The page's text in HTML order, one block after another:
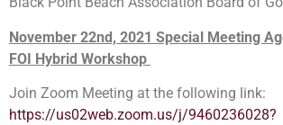
November 22nd, 2021 Special Meeting
FOI Hybrid Workshop
Join Zoom Meeting at the following link:
https://us02web.zoom.us/j/9460236028?